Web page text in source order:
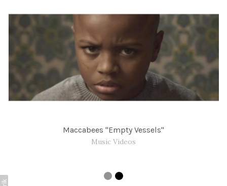
Maccabees "Empty Vessels"
Music Videos